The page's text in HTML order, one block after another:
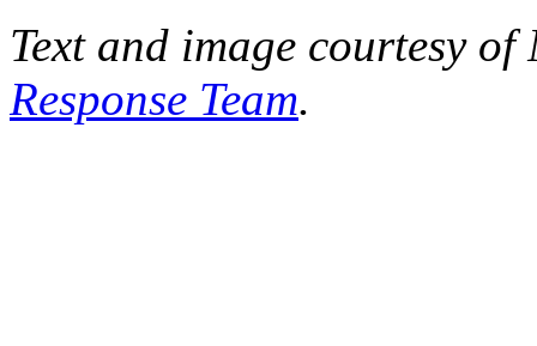
Text and image courtesy of
Response Team.